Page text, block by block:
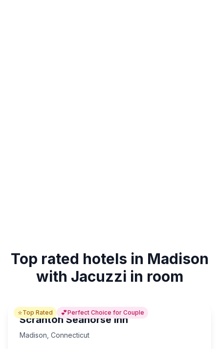
Top rated hotels in Madison
with Jacuzzi in room
⭐Top Rated 💕Perfect Choice for Couple
Scranton Seahorse Inn
Madison Connecticut